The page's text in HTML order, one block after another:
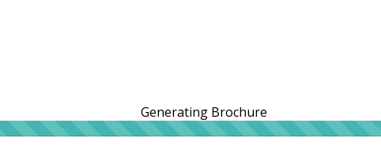
Generating Brochure